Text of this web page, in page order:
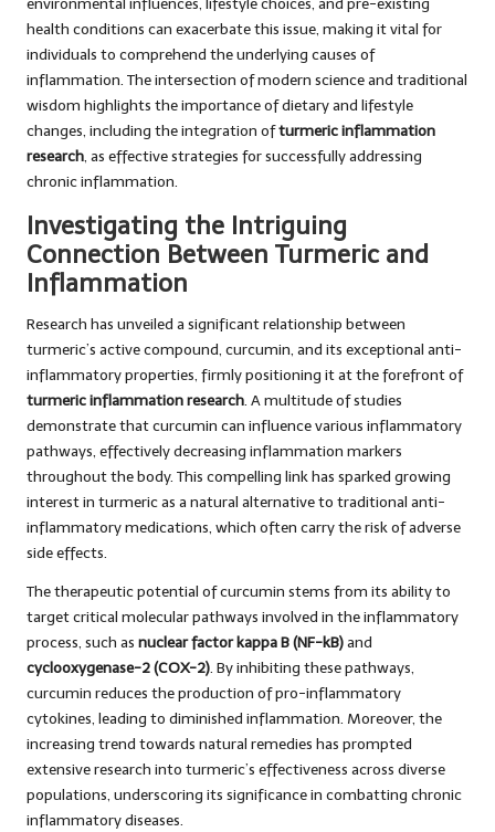
health conditions can exacerbate this issue, making it vital for
individuals to comprehend the underlying causes of
inflammation. The intersection of modern science and traditional
wisdom highlights the importance of dietary and lifestyle
changes, including the integration ofturmeric inflammation
research, as effective strategies for successfully addressing
chronic inflammation.
Investigating the Intriguing
Connection Between Turmeric and
Inflammation
Research has unveiled a significant relationship between
turmeric’s active compound, curcumin, and its exceptional anti-
inflammatory properties, firmly positioning it at the forefront of
turmeric inflammation research. A multitude of studies
demonstrate that curcumin can influence various inflammatory
pathways, effectively decreasing inflammation markers
throughout the body. This compelling link has sparked growing
interest in turmeric as a natural alternative to traditional anti-
inflammatory medications, which often carry the risk of adverse
side effects.
The therapeutic potential of curcumin stems from its ability to
target critical molecular pathways involved in the inflammatory
process, such as nuclear factor kappa B (NF-kB)and
cyclooxygenase-2 (COX-2). By inhibiting these pathways,
curcumin reduces the production of pro-inflammatory
cytokines, leading to diminished inflammation. Moreover, the
increasing trend towards natural remedies has prompted
extensive research into turmeric’s effectiveness across diverse
populations, underscoring its significance in combatting chronic
inflammatory diseases.